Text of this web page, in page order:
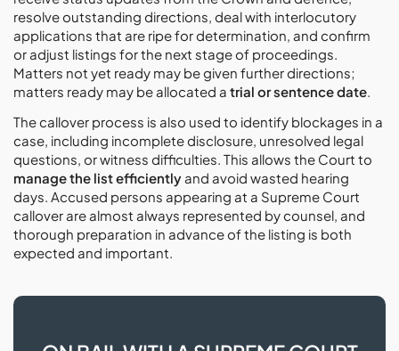
resolve outstanding directions, deal with interlocutory
applications that are ripe for determination, and confirm
or adjust listings for the next stage of proceedings.
Matters not yet ready may be given further directions;
matters ready may be allocated a trial or sentence date.
The callover process is also used to identify blockages in a
case, including incomplete disclosure, unresolved legal
questions, or witness difficulties. This allows the Court to
manage the list efficientlyand avoid wasted hearing
days. Accused persons appearing at a Supreme Court
callover are almost always represented by counsel, and
thorough preparation in advance of the listing is both
expected and important.